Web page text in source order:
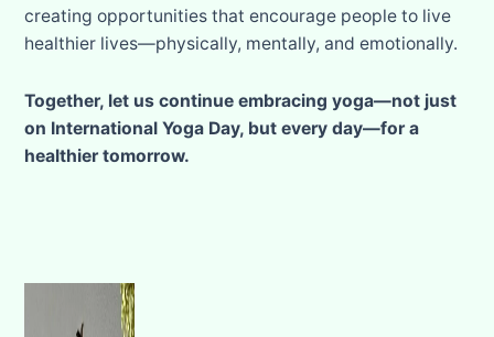
creating opportunities that encourage people to live
healthier lives—physically, mentally, and emotionally.
Together, let us continue embracing yoga—not just
on International Yoga Day, but every day—for a
healthier tomorrow.